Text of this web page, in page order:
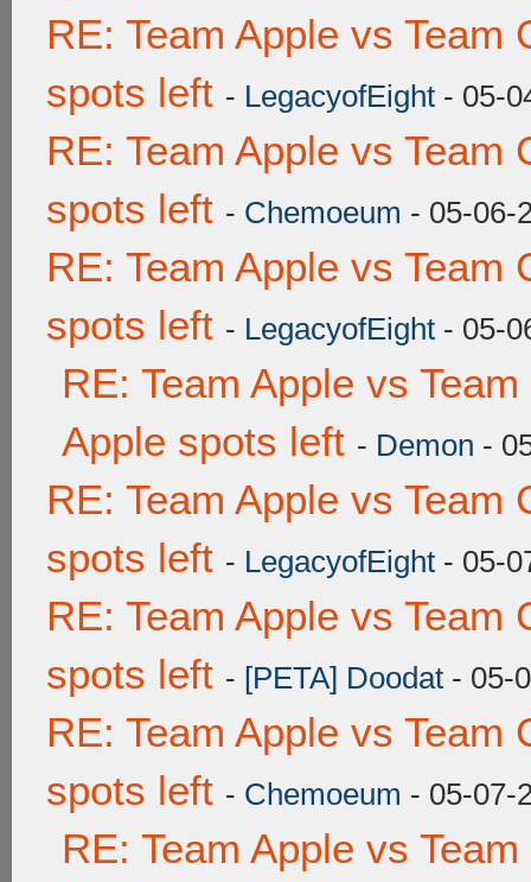
RE: Team Apple vs Team
spots left - LegacyofEight - 05-
RE: Team Apple vs Team
spots left - Chemoeum - 05-06-
RE: Team Apple vs Team
spots left - LegacyofEight - 05-
RE: Team Apple vs
Apple spots left - Demon -
RE: Team Apple vs Team
spots left - LegacyofEight - 05-
RE: Team Apple vs Team
spots left - [PETA] Doodat - 05-
RE: Team Apple vs Team
spots left - Chemoeum - 05-07-
RE: Team Apple vs